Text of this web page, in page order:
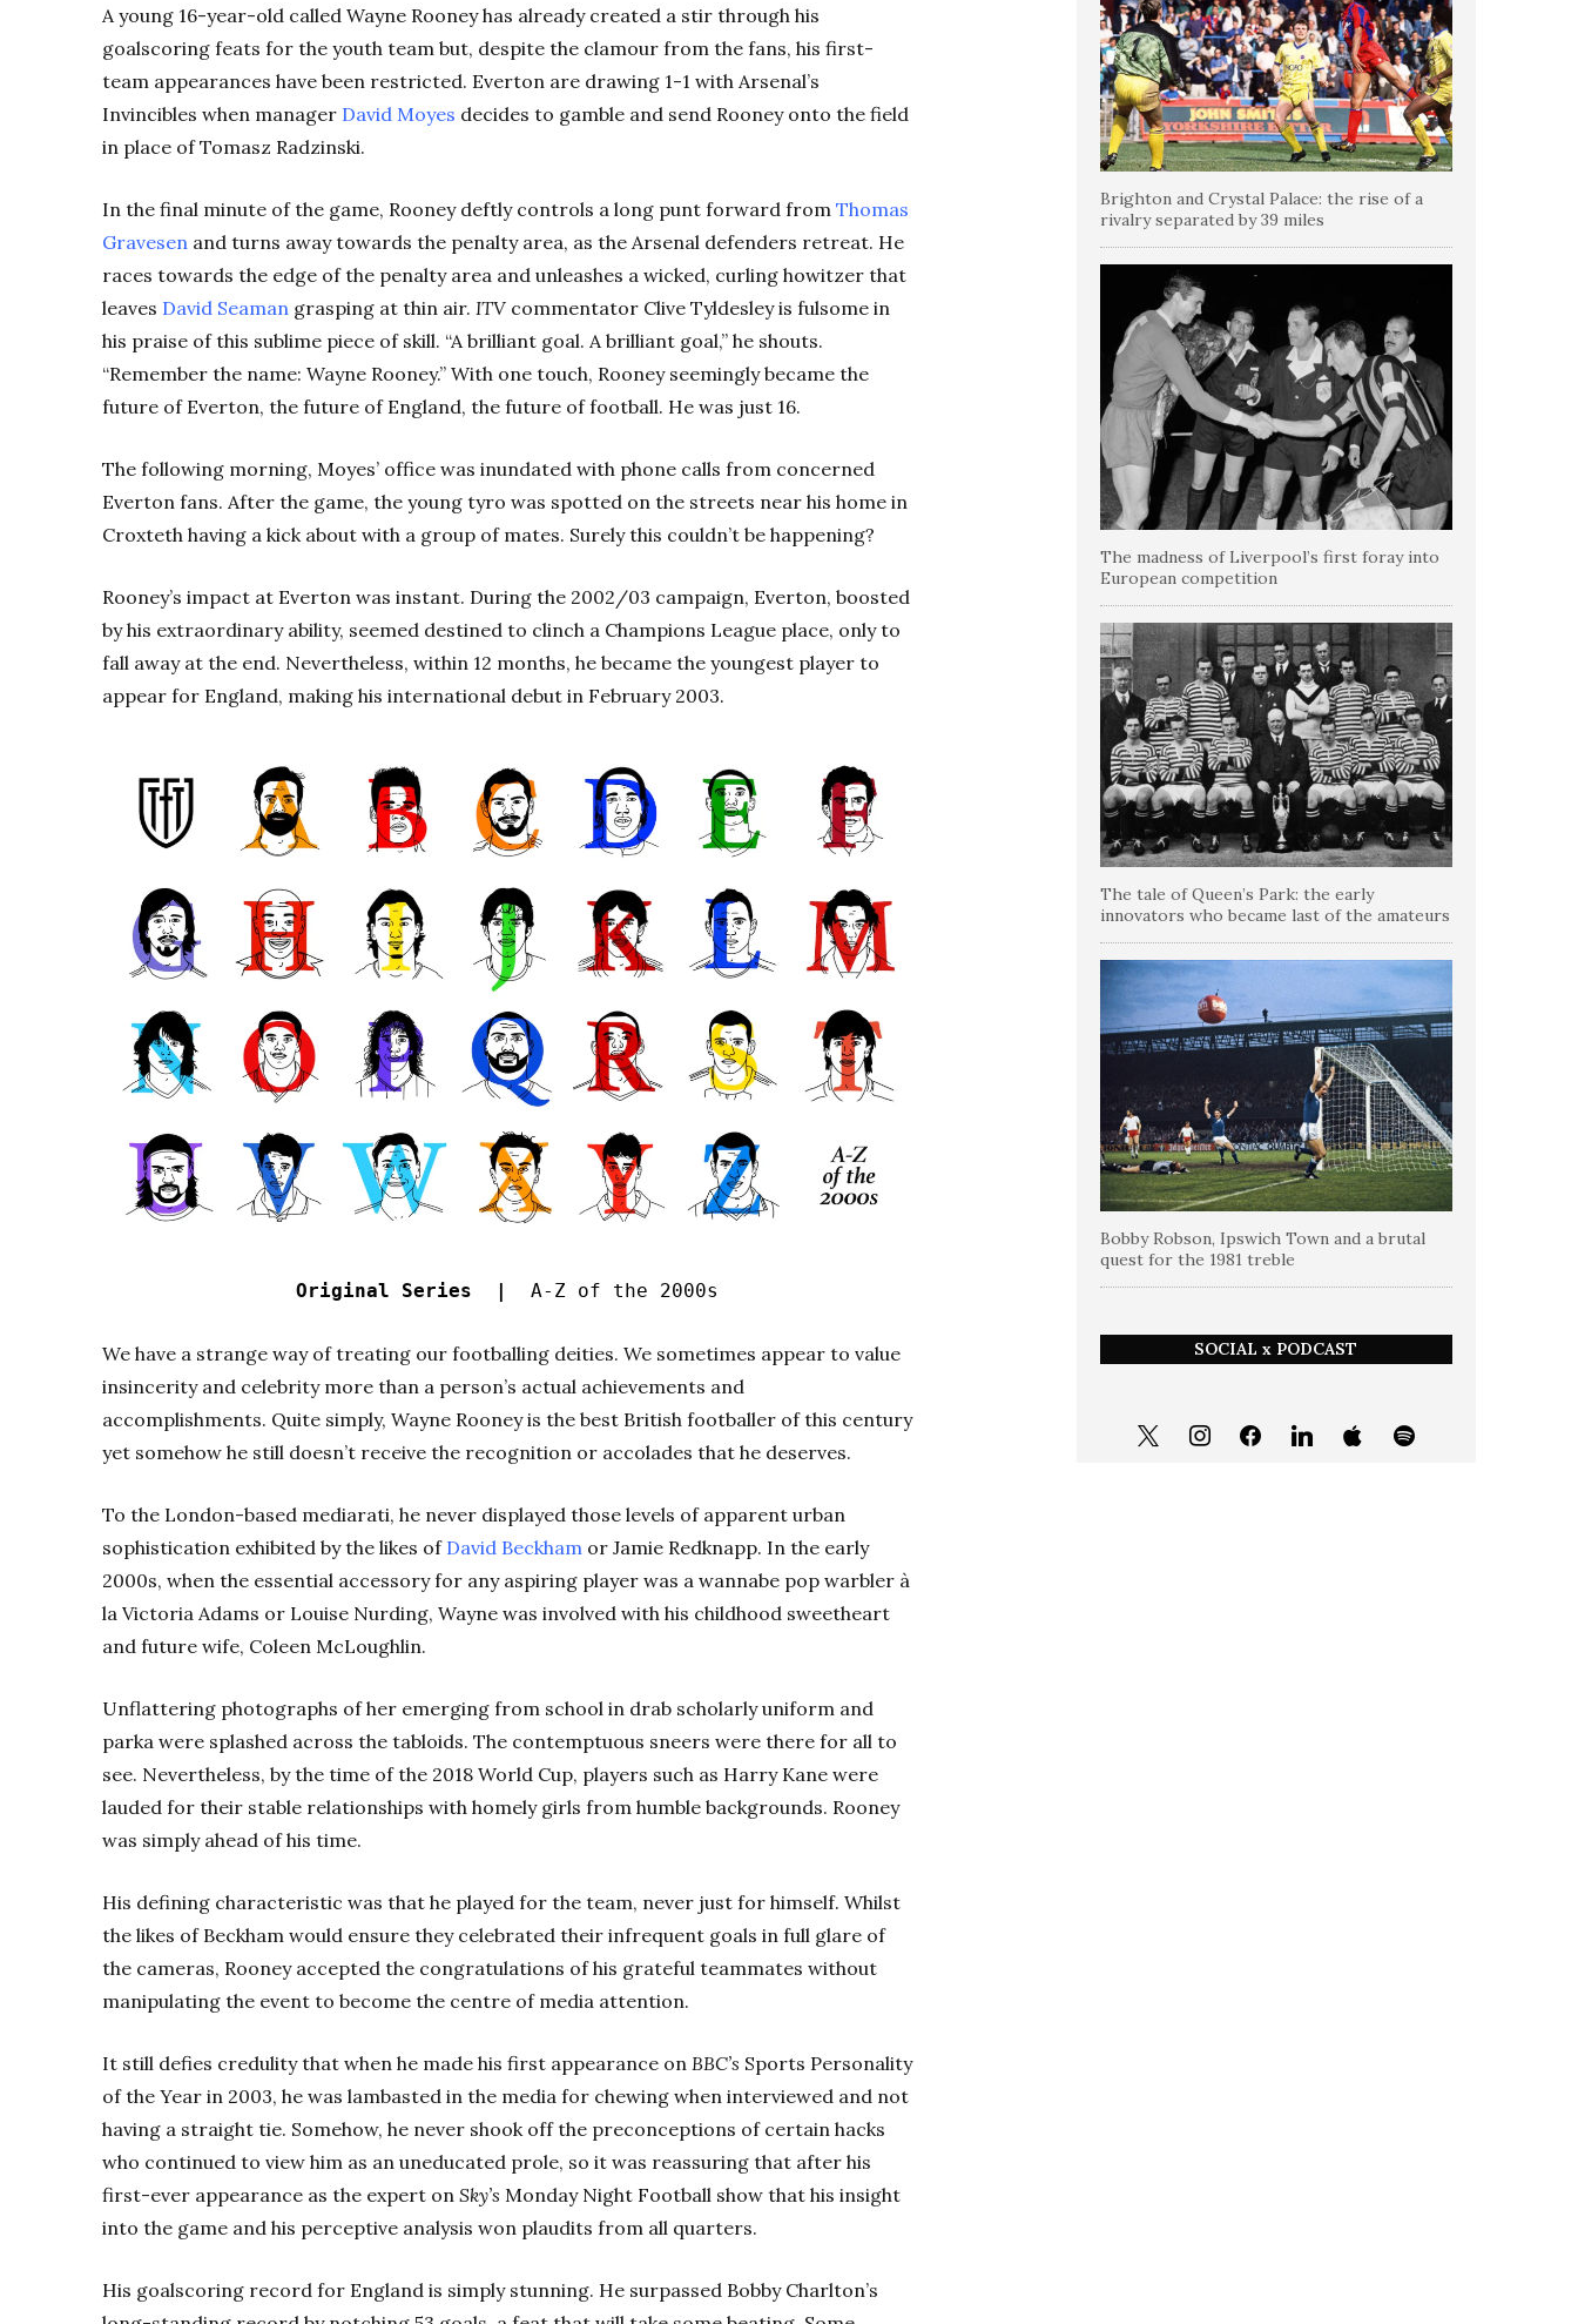
A young 16-year-old called Wayne Rooney has already created a stir through his
goalscoring feats for the youth team but, despite the clamour from the fans, his first-
team appearances have been restricted. Everton are drawing 1-1 with Arsenal’s
Invincibles when manager David Moyes decides to gamble and send Rooney onto the field
in place of Tomasz Radzinski.
In the final minute of the game, Rooney deftly controls a long punt forward from Thomas
Gravesen and turns away towards the penalty area, as the Arsenal defenders retreat. He
races towards the edge of the penalty area and unleashes a wicked, curling howitzer that
leaves David Seaman grasping at thin air. ITV commentator Clive Tyldesley is fulsome in
his praise of this sublime piece of skill. “A brilliant goal. A brilliant goal,” he shouts.
“Remember the name: Wayne Rooney.” With one touch, Rooney seemingly became the
future of Everton, the future of England, the future of football. He was just 16.
The following morning, Moyes’ office was inundated with phone calls from concerned
Everton fans. After the game, the young tyro was spotted on the streets near his home in
Croxteth having a kick about with a group of mates. Surely this couldn’t be happening?
Rooney’s impact at Everton was instant. During the 2002/03 campaign, Everton, boosted
by his extraordinary ability, seemed destined to clinch a Champions League place, only to
fall away at the end. Nevertheless, within 12 months, he became the youngest player to
appear for England, making his international debut in February 2003.
Original Series | A-Z of the 2000s
We have a strange way of treating our footballing deities. We sometimes appear to value
insincerity and celebrity more than a person’s actual achievements and
accomplishments. Quite simply, Wayne Rooney is the best British footballer of this century
yet somehow he still doesn’t receive the recognition or accolades that he deserves.
To the London-based mediarati, he never displayed those levels of apparent urban
sophistication exhibited by the likes of David Beckham or Jamie Redknapp. In the early
2000s, when the essential accessory for any aspiring player was a wannabe pop warbler à
la Victoria Adams or Louise Nurding, Wayne was involved with his childhood sweetheart
and future wife, Coleen McLoughlin.
Unflattering photographs of her emerging from school in drab scholarly uniform and
parka were splashed across the tabloids. The contemptuous sneers were there for all to
see. Nevertheless, by the time of the 2018 World Cup, players such as Harry Kane were
lauded for their stable relationships with homely girls from humble backgrounds. Rooney
was simply ahead of his time.
His defining characteristic was that he played for the team, never just for himself. Whilst
the likes of Beckham would ensure they celebrated their infrequent goals in full glare of
the cameras, Rooney accepted the congratulations of his grateful teammates without
manipulating the event to become the centre of media attention.
It still defies credulity that when he made his first appearance on BBC’s Sports Personality
of the Year in 2003, he was lambasted in the media for chewing when interviewed and not
having a straight tie. Somehow, he never shook off the preconceptions of certain hacks
who continued to view him as an uneducated prole, so it was reassuring that after his
first-ever appearance as the expert on Sky’s Monday Night Football show that his insight
into the game and his perceptive analysis won plaudits from all quarters.
His goalscoring record for England is simply stunning. He surpassed Bobby Charlton’s
Brighton and Crystal Palace: the rise of a
rivalry separated by 39 miles
The madness of Liverpool’s first foray into
European competition
The tale of Queen’s Park: the early
innovators who became last of the amateurs
Bobby Robson, Ipswich Town and a brutal
quest for the 1981 treble
SOCIAL x PODCAST